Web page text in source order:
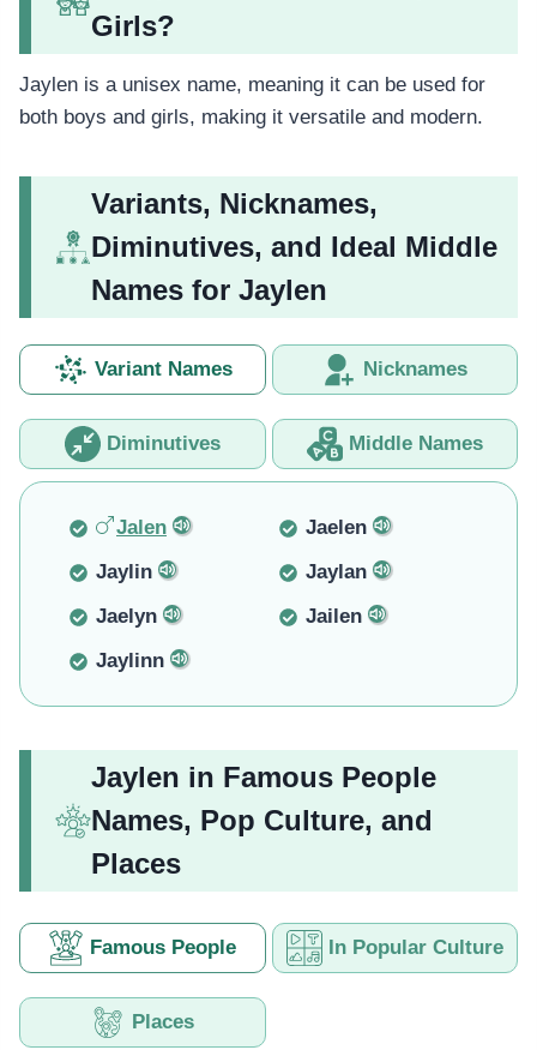
Girls?
Jaylen is a unisex name, meaning it can be used for
both boys and girls, making it versatile and modern.
Variants, Nicknames,
Diminutives, and Ideal Middle
Names for Jaylen
Variant Names Nicknames
Diminutives Middle Names
Jalen
Jaelen
Jaylin
Jaylan
Jaelyn
Jailen
Jaylinn
Jaylen in Famous People
Names, Pop Culture, and
Places
Famous People In Popular Culture
Places